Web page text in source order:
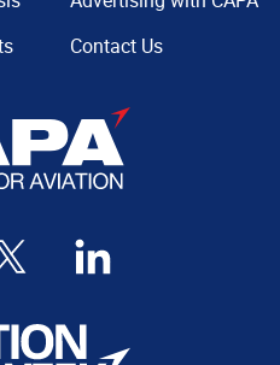
Contact Us